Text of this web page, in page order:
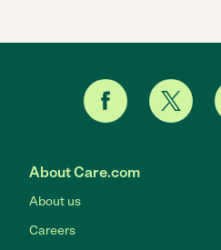
About Care.com
About us
Careers